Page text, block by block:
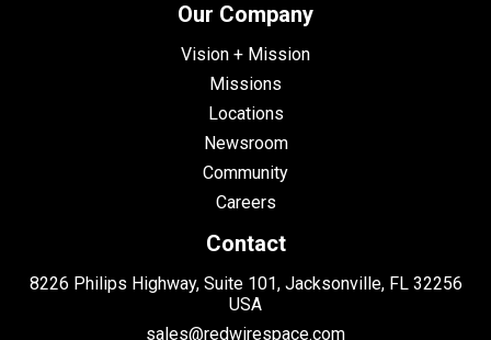
Our Company
Vision + Mission
Missions
Locations
Newsroom
Community
Careers
Contact
8226 Philips Highway, Suite 101, Jacksonville, FL 32256
USA
sales@redwirespace.com